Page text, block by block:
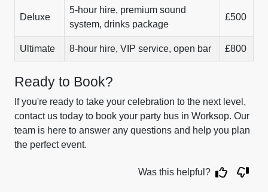
Deluxe
5-hour hire, premium sound
system, drinks package
£500
Ultimate 8-hour hire, VIP service, open bar £800
Ready to Book?
If you're ready to take your celebration to the next level,
contact us today to book your party bus in Worksop. Our
team is here to answer any questions and help you plan
the perfect event.
Was this helpful?